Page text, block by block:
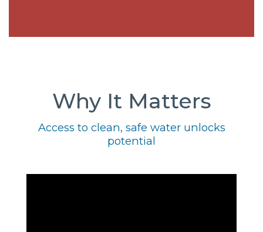
Why It Matters
Access to clean, safe water unlocks
potential